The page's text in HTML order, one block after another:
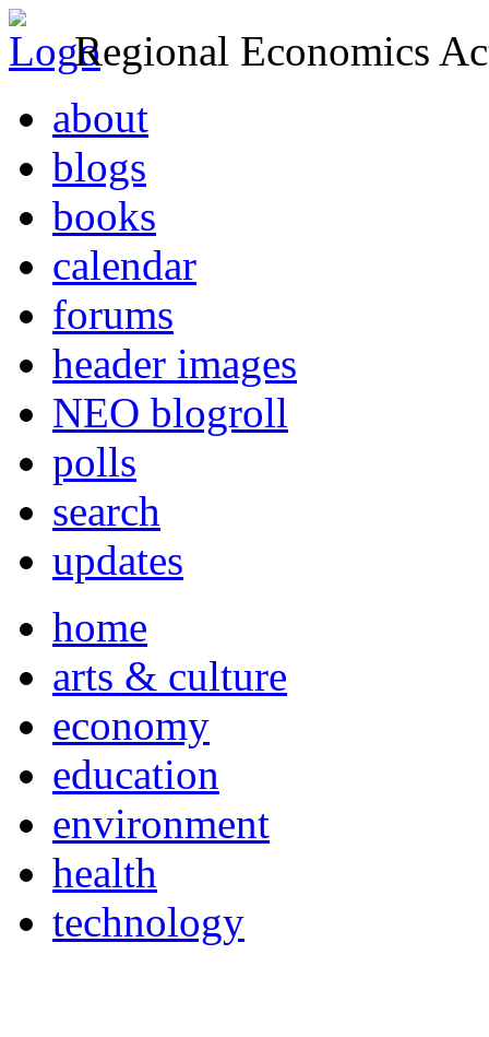
Regional Economics
about
blogs
books
calendar
forums
header images
NEO blogroll
polls
search
updates
home
arts & culture
economy
education
environment
health
technology